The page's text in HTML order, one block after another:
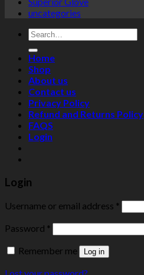
uncategories
Search
for:
Home
Shop
About us
Contact us
Privacy Policy
Refund and Returns Policy
FAQS
Login
Login
Username or email address *
Password *
Remember me
Log in
Lost your password?